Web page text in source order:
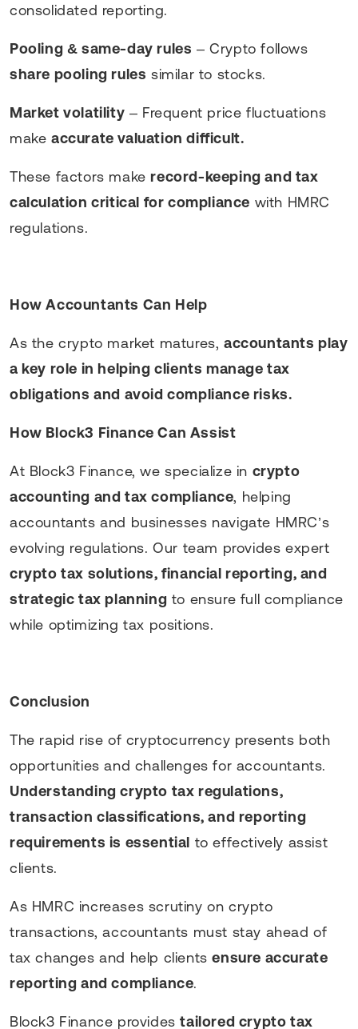
consolidated reporting.
Pooling & same-day rules – Crypto follows
share pooling rules similar to stocks.
Market volatility – Frequent price fluctuations
make accurate valuation difficult.
These factors makerecord-keeping and tax
calculation critical for compliance with HMRC
regulations.
How Accountants Can Help
As the crypto market matures, accountants play
a key role in helping clients manage tax
obligations and avoid compliance risks.
How Block3 Finance Can Assist
At Block3 Finance, we specialize in crypto
accounting and tax compliance, helping
accountants and businesses navigate HMRC’s
evolving regulations. Our team provides expert
crypto tax solutions, financial reporting, and
strategic tax planning to ensure full compliance
while optimizing tax positions.
Conclusion
The rapid rise of cryptocurrency presents both
opportunities and challenges for accountants.
Understanding crypto tax regulations,
transaction classifications, and reporting
requirements is essential to effectively assist
clients.
As HMRC increases scrutiny on crypto
transactions, accountants must stay ahead of
tax changes and help clientsensure accurate
reporting and compliance.
Block3 Finance providestailored crypto tax